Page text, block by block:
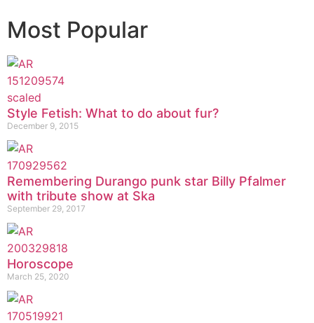
Most Popular
Style Fetish: What to do about fur?
December 9, 2015
Remembering Durango punk star Billy Pfalmer
with tribute show at Ska
September 29, 2017
Horoscope
March 25, 2020